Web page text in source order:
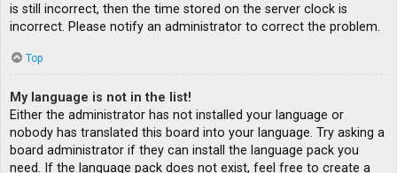
is still incorrect, then the time stored on the server clock is
incorrect. Please notify an administrator to correct the problem.
Top
My language is not in the list!
Either the administrator has not installed your language or
nobody has translated this board into your language. Try asking a
board administrator if they can install the language pack you
need. If the language pack does not exist, feel free to create a